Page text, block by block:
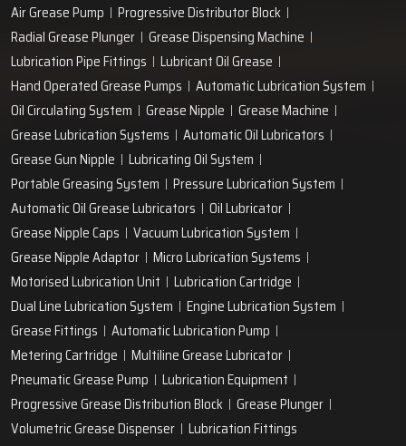
Air Grease Pump
Progressive Distributor Block
Radial Grease Plunger
Grease Dispensing Machine
Lubrication Pipe Fittings
Lubricant Oil Grease
Hand Operated Grease Pumps
Automatic Lubrication System
Oil Circulating System
Grease Nipple
Grease Machine
Grease Lubrication Systems
Automatic Oil Lubricators
Grease Gun Nipple
Lubricating Oil System
Portable Greasing System
Pressure Lubrication System
Automatic Oil Grease Lubricators
Oil Lubricator
Grease Nipple Caps
Vacuum Lubrication System
Grease Nipple Adaptor
Micro Lubrication Systems
Motorised Lubrication Unit
Lubrication Cartridge
Dual Line Lubrication System
Engine Lubrication System
Grease Fittings
Automatic Lubrication Pump
Metering Cartridge
Multiline Grease Lubricator
Pneumatic Grease Pump
Lubrication Equipment
Progressive Grease Distribution Block
Grease Plunger
Volumetric Grease Dispenser
Lubrication Fittings